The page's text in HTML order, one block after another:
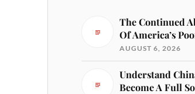
The Continued
Of America’s
AUGUST 6, 2026
Understand
Become A Full